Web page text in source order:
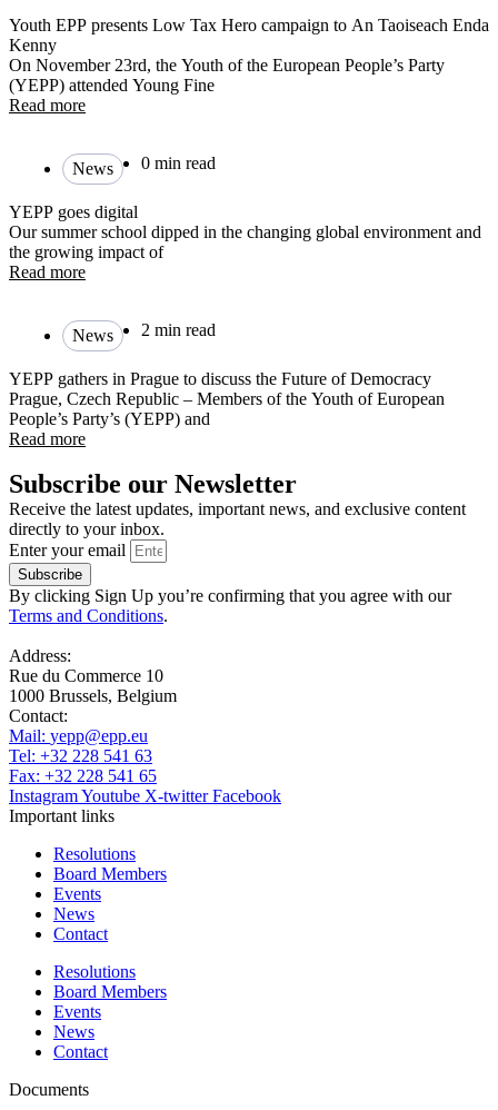
Youth EPP presents Low Tax Hero campaign to An Taoiseach Enda
Kenny
On November 23rd, the Youth of the European People’s Party
(YEPP) attended Young Fine
Read more
News 0 min read
YEPP goes digital
Our summer school dipped in the changing global environment and
the growing impact of
Read more
News 2 min read
YEPP gathers in Prague to discuss the Future of Democracy
Prague, Czech Republic – Members of the Youth of European
People’s Party’s (YEPP) and
Read more
Subscribe our Newsletter
Receive the latest updates, important news, and exclusive content
directly to your inbox.
Enter your email
Subscribe
By clicking Sign Up you’re confirming that you agree with our
Terms and Conditions.
Address:
Rue du Commerce 10
1000 Brussels, Belgium
Contact:
Mail: yepp@epp.eu
Tel: +32 228 541 63
Fax: +32 228 541 65
InstagramYoutube X-twitter Facebook
Important links
Resolutions
Board Members
Events
News
Contact
Resolutions
Board Members
Events
News
Contact
Documents